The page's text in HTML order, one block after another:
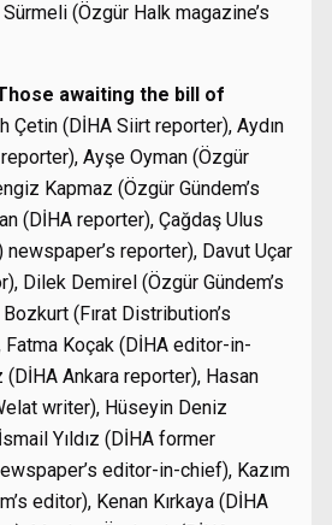
(Özgür Halk magazine’s
awaiting the bill of
Çetin (DİHA Siirt reporter), Aydın
Ayşe Oyman (Özgür
Kapmaz (Özgür Gündem’s
(DİHA reporter), Çağdaş Ulus
newspaper’s reporter), Davut Uçar
Dilek Demirel (Özgür Gündem’s
(Fırat Distribution’s
Koçak (DİHA editor-in-
Ankara reporter), Hasan
writer), Hüseyin Deniz
Yıldız (DİHA former
editor-in-chief), Kazım
editor), Kenan Kırkaya (DİHA